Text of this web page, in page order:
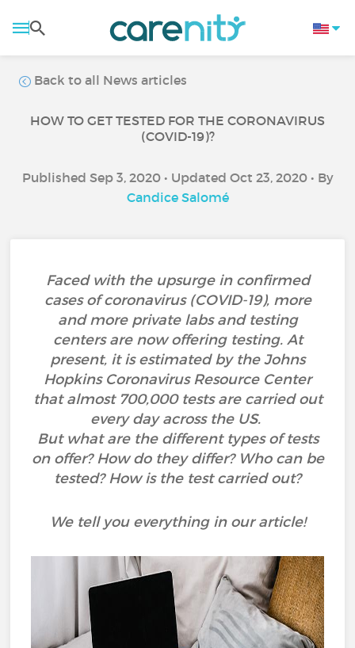
Back to all News articles
HOW TO GET TESTED FOR THE CORONAVIRUS
(COVID-19)?
Published Sep 3, 2020 • Updated Oct 23, 2020 • By
Candice Salomé
Faced with the upsurge in confirmed
cases of coronavirus (COVID-19), more
and more private labs and testing
centers are now offering testing. At
present, it is estimated by the Johns
Hopkins Coronavirus Resource Center
that almost 700,000 tests are carried out
every day across the US.
But what are the different types of tests
on offer? How do they differ? Who can be
tested? How is the test carried out?
We tell you everything in our article!